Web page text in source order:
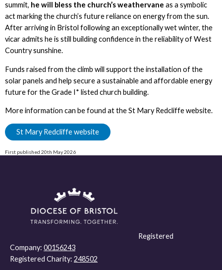
summit, he will bless the church’s weathervane as a symbolic
act marking the church’s future reliance on energy from the sun.
After arriving in Bristol following an exceptionally wet winter, the
vicar admits he is still building confidence in the reliability of West
Country sunshine.
Funds raised from the climb will support the installation of the
solar panels and help secure a sustainable and affordable energy
future for the Grade I* listed church building.
More information can be found at the St Mary Redcliffe website.
St Mary Redcliffe website
First published 20th May 2026
Registered
Company: 00156243
Registered Charity: 248502